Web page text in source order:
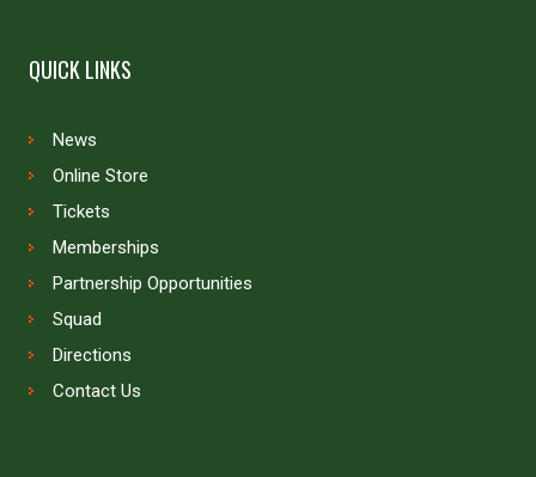
QUICK LINKS
News
Online Store
Tickets
Memberships
Partnership Opportunities
Squad
Directions
Contact Us